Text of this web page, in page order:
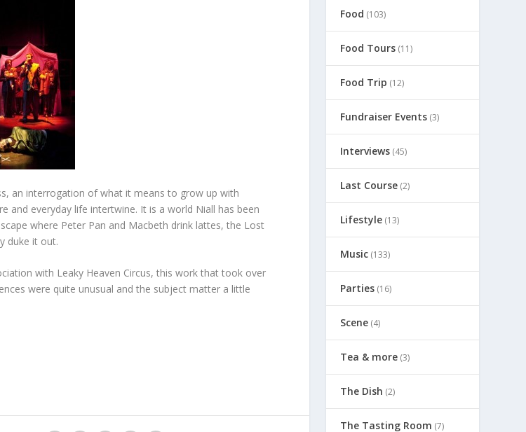
an interrogation of what it means to grow up with
and everyday life intertwine. It is a world Niall has been
where Peter Pan and Macbeth drink lattes, the Lost
duke it out.
with Leaky Heaven Circus, this work that took over
were quite unusual and the subject matter a little
Food (103)
Food Tours(11)
Food Trip (12)
Fundraiser Events(3)
Interviews(45)
Last Course(2)
Lifestyle(13)
Music(133)
Parties(16)
Scene(4)
Tea & more(3)
The Dish (2)
The Tasting Room (7)